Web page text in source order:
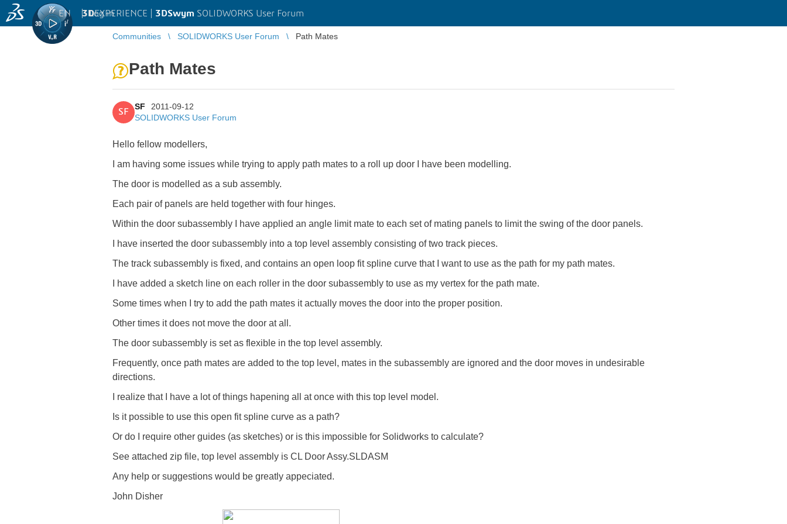
3DEXPERIENCE | 3DSwym SOLIDWORKS User Forum
EN | Log in
Communities SOLIDWORKS User Forum Path Mates
Path Mates
SF
SF
2011-09-12
SOLIDWORKS User Forum
Hello fellow modellers,
I am having some issues while trying to apply path mates to a roll up door I have been modelling.
The door is modelled as a sub assembly.
Each pair of panels are held together with four hinges.
Within the door subassembly I have applied an angle limit mate to each set of mating panels to limit the swing of the door panels.
I have inserted the door subassembly into a top level assembly consisting of two track pieces.
The track subassembly is fixed, and contains an open loop fit spline curve that I want to use as the path for my path mates.
I have added a sketch line on each roller in the door subassembly to use as my vertex for the path mate.
Some times when I try to add the path mates it actually moves the door into the proper position.
Other times it does not move the door at all.
The door subassembly is set as flexible in the top level assembly.
Frequently, once path mates are added to the top level, mates in the subassembly are ignored and the door moves in undesirable
directions.
I realize that I have a lot of things hapening all at once with this top level model.
Is it possible to use this open fit spline curve as a path?
Or do I require other guides (as sketches) or is this impossible for Solidworks to calculate?
See attached zip file, top level assembly is CL Door Assy.SLDASM
Any help or suggestions would be greatly appeciated.
John Disher